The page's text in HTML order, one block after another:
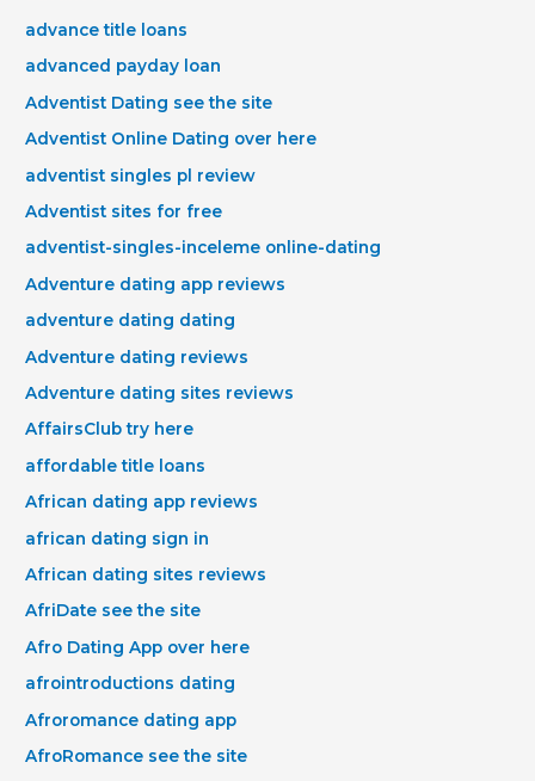
advance title loans
advanced payday loan
Adventist Dating see the site
Adventist Online Dating over here
adventist singles pl review
Adventist sites for free
adventist-singles-inceleme online-dating
Adventure dating app reviews
adventure dating dating
Adventure dating reviews
Adventure dating sites reviews
AffairsClub try here
affordable title loans
African dating app reviews
african dating sign in
African dating sites reviews
AfriDate see the site
Afro Dating App over here
afrointroductions dating
Afroromance dating app
AfroRomance see the site